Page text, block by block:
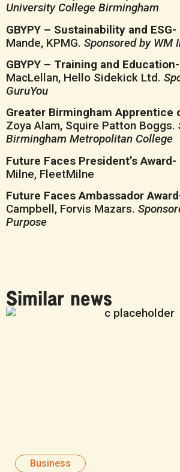
University College Birmingham
GBYPY – Sustainability and ESG-
Mande, KPMG. Sponsored by WM
GBYPY – Training and Education-
MacLellan, Hello Sidekick Ltd.
GuruYou
Greater Birmingham Apprentice
Zoya Alam, Squire Patton Boggs.
Birmingham Metropolitan College
Future Faces President’s Award-
Milne, FleetMilne
Future Faces Ambassador
Campbell, Forvis Mazars.
Purpose
Similar news
Business